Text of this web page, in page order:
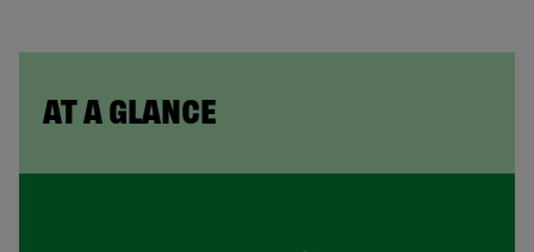
AT A GLANCE